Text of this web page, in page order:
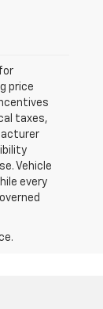
price
taxes,
Vehicle
every